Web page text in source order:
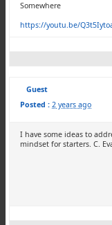
Somewhere
https://youtu.be/
Guest
Posted : 2 years ago
I have some ideas to
mindset for starters. C.